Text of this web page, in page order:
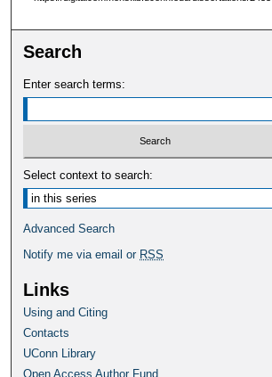
Search
Enter search terms:
Select context to search:
Advanced Search
Notify me via email or RSS
Links
Using and Citing
Contacts
UConn Library
Open Access Author Fund